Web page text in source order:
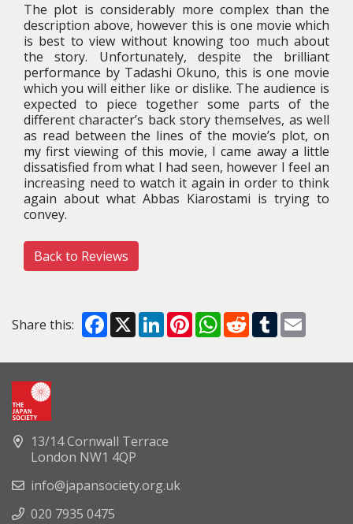
The plot is considerably more complex than the
description above, however this is one movie which
is best to view without knowing too much about
the story. Unfortunately, despite the brilliant
performance by Tadashi Okuno, this is one movie
which you will either like or dislike. The audience is
expected to piece together some parts of the
different character’s back story themselves, as well
as read between the lines of the movie’s plot, on
my first viewing of this movie, I came away a little
dissatisfied from what I had seen, however I feel an
increasing need to watch it again in order to think
again about what Abbas Kiarostami is trying to
convey.
Back to Reviews
Share this: Facebook
X LinkedInPinterestWhatsApp
RedditTumblr
13/14 Cornwall Terrace
London NW1 4QP
info@japansociety.org.uk
020 7935 0475